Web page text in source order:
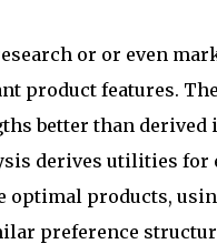
or or even
product features.
better than derived
derives utilities for
optimal products,
preference